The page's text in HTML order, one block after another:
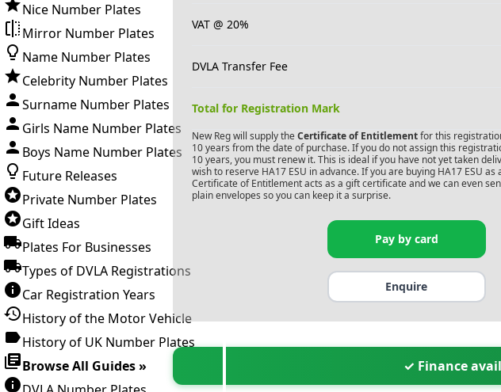
Nice Number Plates
Mirror Number Plates
Name Number Plates
Celebrity Number Plates
Surname Number Plates
Girls Name Number Plates
Boys Name Number Plates
Future Releases
Private Number Plates
Gift Ideas
Plates For Businesses
Types of DVLA Registrations
Car Registration Years
History of the Motor Vehicle
History of UK Number Plates
Browse All Guides »
VAT @ 20%
DVLA Transfer Fee
Total for Registration Mark
New Reg will supply the Certificate of Entitlementfor this
10 years from the date of purchase. If you do not assign this
10 years, you must renew it. This is ideal if you have not yet taken
wish to reserve HA17 ESU in advance. If you are buying HA17 ESU as
Certificate of Entitlement acts as a gift certificate and we can even
plain envelopes so you can keep it a surprise.
Pay by card
Enquire
✓ Finance